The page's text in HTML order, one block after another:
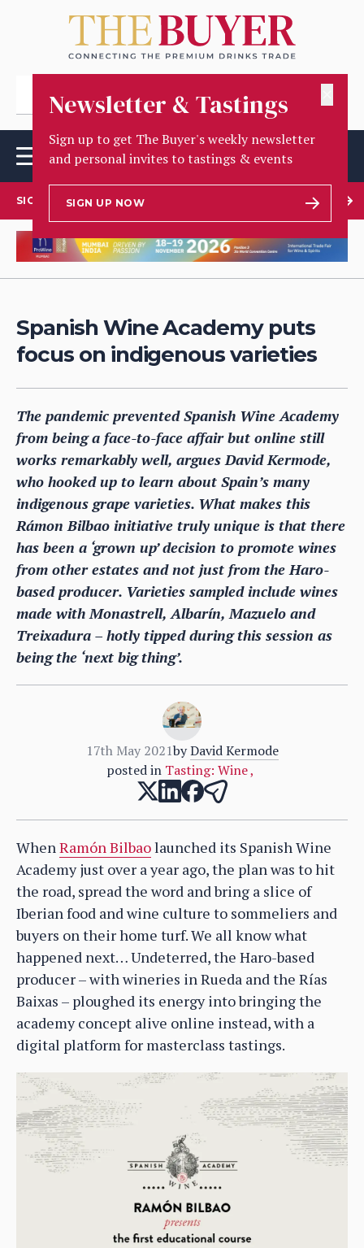
Newsletter & Tastings
Sign up to get The Buyer's weekly newsletter
and personal invites to tastings & events
SIGN UP NOW
SIGN UP TO OUR NEWSLETTER
Spanish Wine Academy puts
focus on indigenous varieties
The pandemic prevented Spanish Wine Academy
from being a face-to-face affair but online still
works remarkably well, argues David Kermode,
who hooked up to learn about Spain’s many
indigenous grape varieties. What makes this
Rámon Bilbao initiative truly unique is that there
has been a ‘grown up’ decision to promote wines
from other estates and not just from the Haro-
based producer. Varieties sampled include wines
made with Monastrell, Albarín, Mazuelo and
Treixadura – hotly tipped during this session as
being the ‘next big thing’.
17th May 2021by David Kermode
posted in Tasting: Wine,
WhenRamón Bilbaolaunched its Spanish Wine
Academy just over a year ago, the plan was to hit
the road, spread the word and bring a slice of
Iberian food and wine culture to sommeliers and
buyers on their home turf. We all know what
happened next… Undeterred, the Haro-based
producer – with wineries in Rueda and the Rías
Baixas – ploughed its energy into bringing the
academy concept alive online instead, with a
digital platform for masterclass tastings.